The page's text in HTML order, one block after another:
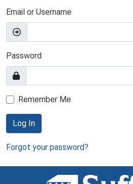
Email or Username
Password
Remember Me
Log In
Forgot your password?